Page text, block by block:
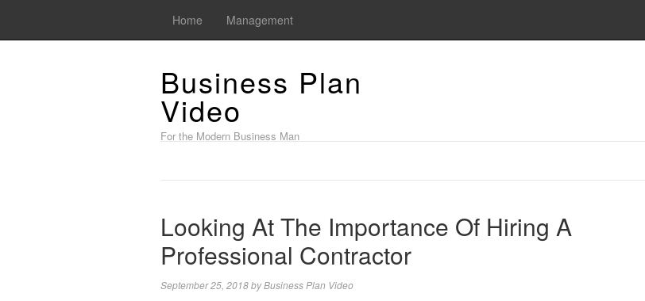
Home Management
Business Plan
Video
For the Modern Business Man
Looking At The Importance Of Hiring A
Professional Contractor
September 25, 2018byBusiness Plan Video